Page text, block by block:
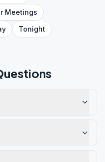
Meetings
Tonight